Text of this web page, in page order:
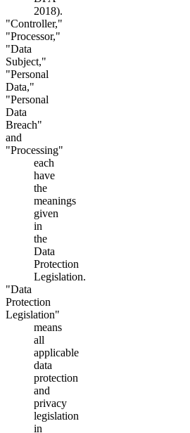
2018).
"Controller,"
"Processor,"
"Data
Subject,"
"Personal
Data,"
"Personal
Data
Breach"
and
"Processing"
each
have
the
meanings
given
in
the
Data
Protection
Legislation.
"Data
Protection
Legislation"
means
all
applicable
data
protection
and
privacy
legislation
in